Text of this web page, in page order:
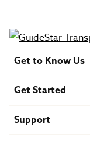
Get to Know Us
Financials
U.S. Careers
Get Started
Find a Mission Trip
Speaker Requests
Support